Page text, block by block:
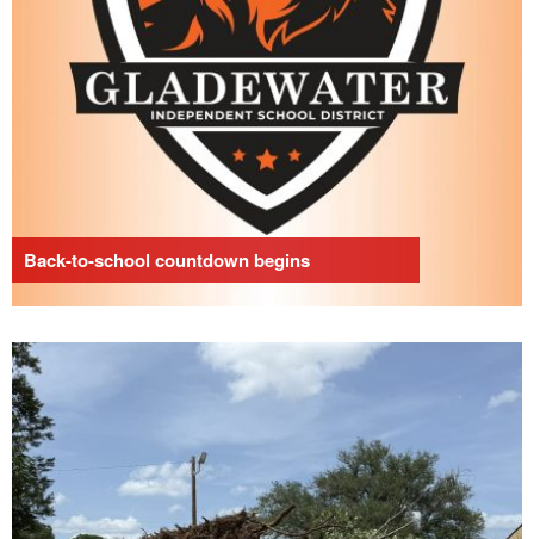
Back-to-school countdown begins